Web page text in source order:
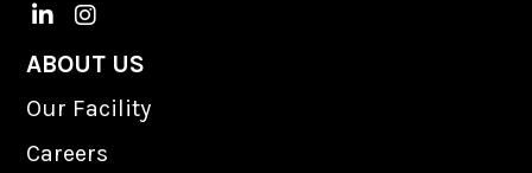
L
n
e
I
I
s
a
r
ABOUT US
Our Facility
Careers